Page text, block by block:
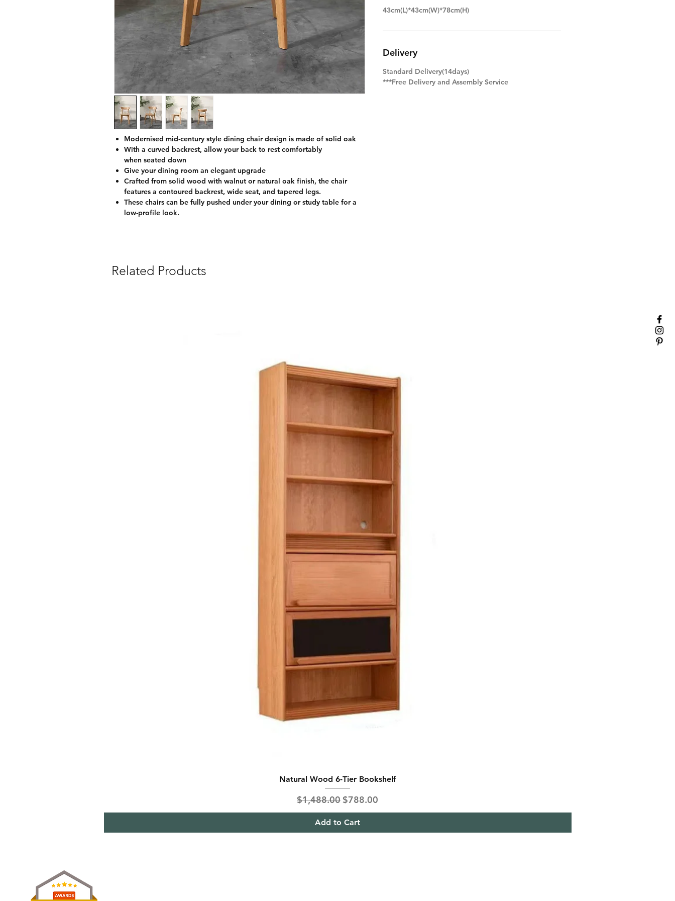
Modernised mid-century style dining chair design is made of solid oak
With a curved backrest, allow your back to rest comfortably
when seated down
Give your dining room an elegant upgrade
Crafted from solid wood with walnut or natural oak finish, the chair
features a contoured backrest, wide seat, and tapered legs.
These chairs can be fully pushed under your dining or study table for a
low-profile look.
43cm(L)*43cm(W)*78cm(H)
Delivery
Standard Delivery(14days)
***Free Delivery and Assembly Service
Related Products
Natural Wood 6-Tier Bookshelf
Regular Price
$1,488.00 Sale Price
$788.00
Add to Cart